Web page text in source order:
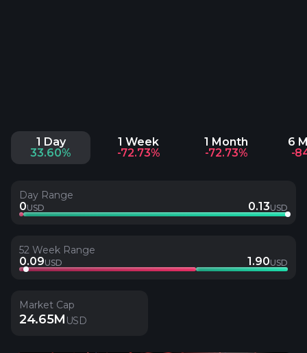
1 Day
33.60%
1 Week
-72.73%
1 Month
-72.73%
6
-
Day Range
0USD 0.13USD
52 Week Range
0.09USD 1.90USD
Market Cap
24.65M USD